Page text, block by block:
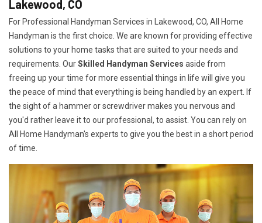
Lakewood, CO
For Professional Handyman Services in Lakewood, CO, All Home
Handyman is the first choice. We are known for providing effective
solutions to your home tasks that are suited to your needs and
requirements. OurSkilled Handyman Services aside from
freeing up your time for more essential things in life will give you
the peace of mind that everything is being handled by an expert. If
the sight of a hammer or screwdriver makes you nervous and
you'd rather leave it to our professional, to assist. You can rely on
All Home Handyman's experts to give you the best in a short period
of time.